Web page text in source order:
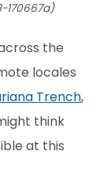
170667a)
the
locales
Trench,
think
at this